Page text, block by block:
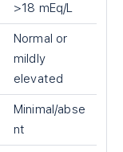
>18 mEq/L
Normal or
mildly
elevated
Minimal/abse
nt